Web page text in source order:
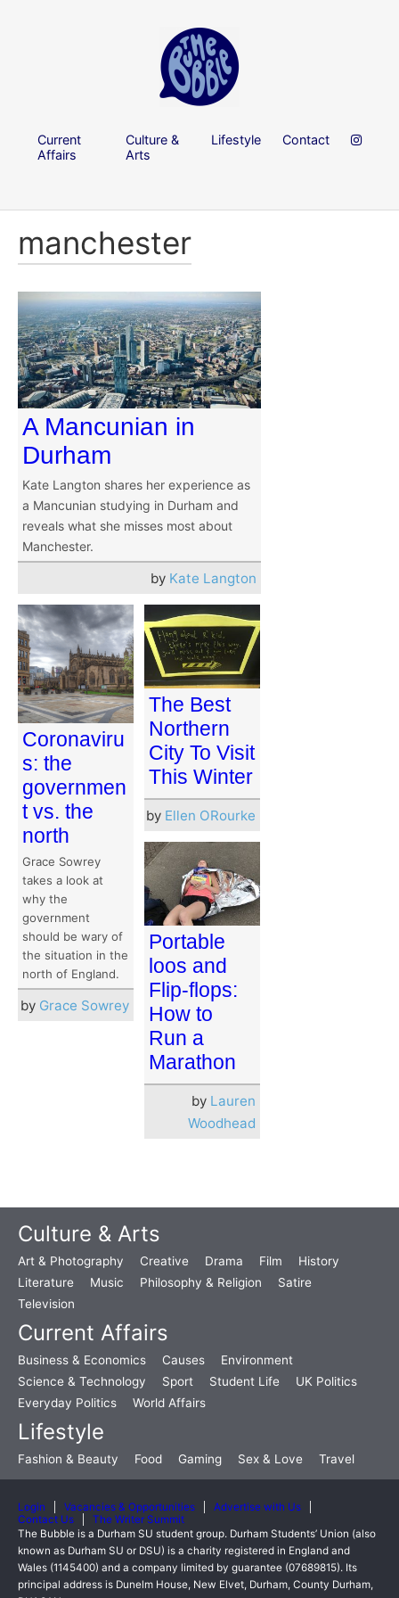
Current
Affairs
Culture &
Arts
Lifestyle Contact
manchester
A Mancunian in
Durham
Kate Langton shares her experience as
a Mancunian studying in Durham and
reveals what she misses most about
Manchester.
by Kate Langton
Coronaviru
s: the
governmen
t vs. the
north
Grace Sowrey
takes a look at
why the
government
should be wary of
the situation in the
north of England.
by Grace Sowrey
The Best
Northern
City To Visit
This Winter
by Ellen ORourke
Portable
loos and
Flip-flops:
How to
Run a
Marathon
by Lauren
Woodhead
Culture & Arts
Art & Photography Creative Drama Film
History
Literature
Music Philosophy & Religion
Satire
Television
Current Affairs
Business & Economics Causes
Environment
Science & Technology
Sport Student Life
UK Politics
Everyday Politics
World Affairs
Lifestyle
Fashion & Beauty Food Gaming Sex & Love Travel
Login Vacancies & Opportunities
Advertise with Us
Contact Us
The Writer Summit
The Bubble is a Durham SU student group. Durham Students’ Union (also
known as Durham SU or DSU) is a charity registered in England and
Wales (1145400) and a company limited by guarantee (07689815). Its
principal address is Dunelm House, New Elvet, Durham, County Durham,